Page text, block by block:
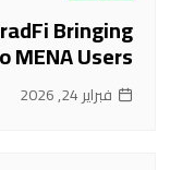
Bringing
Users
فبراير 24, 2026